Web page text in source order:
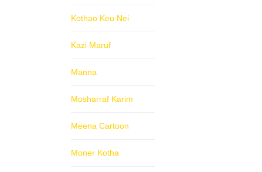
Kothao Keu Nei
Kazi Maruf
Manna
Mosharraf Karim
Meena Cartoon
Moner Kotha